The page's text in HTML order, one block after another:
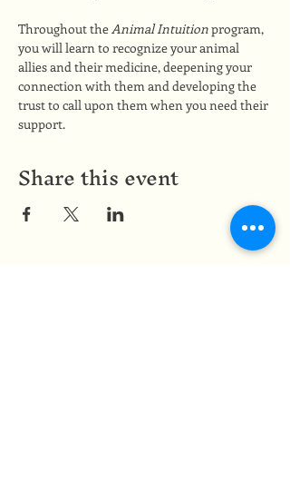
Throughout the Animal Intuition program,
you will learn to recognize your animal
allies and their medicine, deepening your
connection with them and developing the
trust to call upon them when you need their
support.
Share this event